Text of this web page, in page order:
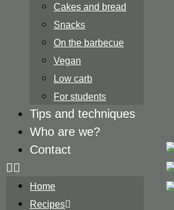
Cakes and bread
Snacks
On the barbecue
Vegan
Low carb
For students
Tips and techniques
Who are we?
Contact
Home
Recipes